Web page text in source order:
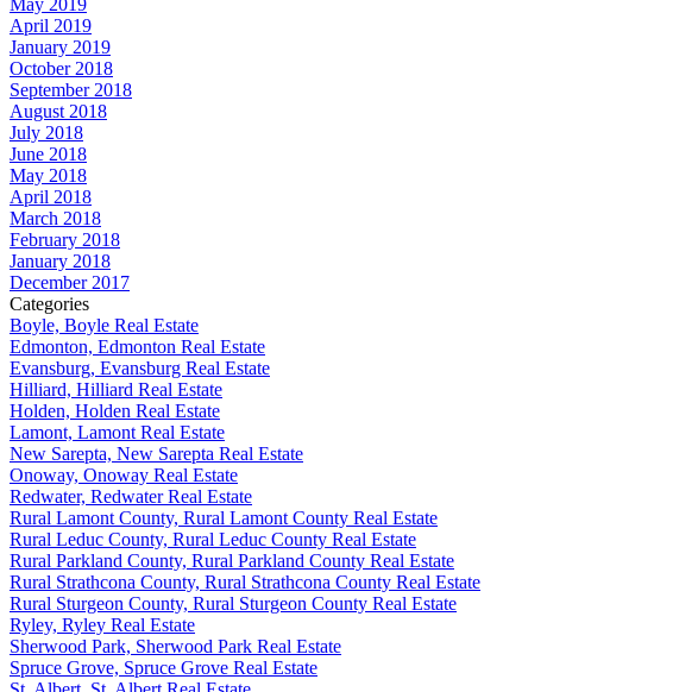
April 2019
January 2019
October 2018
September 2018
August 2018
July 2018
June 2018
May 2018
April 2018
March 2018
February 2018
January 2018
December 2017
Categories
Boyle, Boyle Real Estate
Edmonton, Edmonton Real Estate
Evansburg, Evansburg Real Estate
Hilliard, Hilliard Real Estate
Holden, Holden Real Estate
Lamont, Lamont Real Estate
New Sarepta, New Sarepta Real Estate
Onoway, Onoway Real Estate
Redwater, Redwater Real Estate
Rural Lamont County, Rural Lamont County Real Estate
Rural Leduc County, Rural Leduc County Real Estate
Rural Parkland County, Rural Parkland County Real Estate
Rural Strathcona County, Rural Strathcona County Real Estate
Rural Sturgeon County, Rural Sturgeon County Real Estate
Ryley, Ryley Real Estate
Sherwood Park, Sherwood Park Real Estate
Spruce Grove, Spruce Grove Real Estate